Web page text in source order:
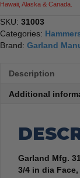
dia
Face,
14
in
Rawhide
Hawaii, Alaska & Canada.
SKU: 31003
Categories:
Brand: Garland
Description
Additional
Garland Mfg.
3/4 in dia